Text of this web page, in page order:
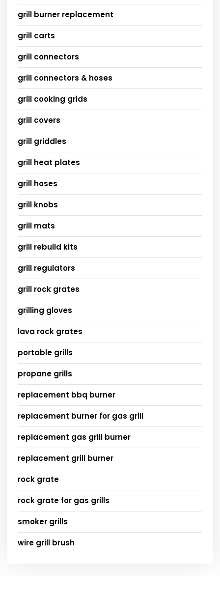
grill burner replacement
grill carts
grill connectors
grill connectors & hoses
grill cooking grids
grill covers
grill griddles
grill heat plates
grill hoses
grill knobs
grill mats
grill rebuild kits
grill regulators
grill rock grates
grilling gloves
lava rock grates
portable grills
propane grills
replacement bbq burner
replacement burner for gas grill
replacement gas grill burner
replacement grill burner
rock grate
rock grate for gas grills
smoker grills
wire grill brush